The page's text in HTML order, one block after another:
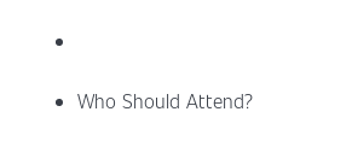
Who Should Attend?